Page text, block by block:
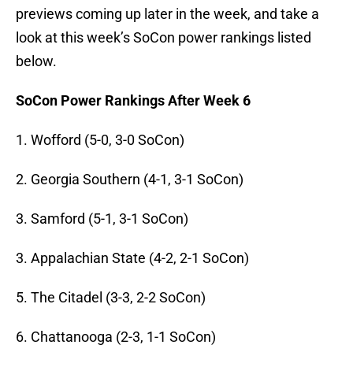
previews coming up later in the week, and take a
look at this week’s SoCon power rankings listed
below.
SoCon Power Rankings After Week 6
1. Wofford (5-0, 3-0 SoCon)
2. Georgia Southern (4-1, 3-1 SoCon)
3. Samford (5-1, 3-1 SoCon)
3. Appalachian State (4-2, 2-1 SoCon)
5. The Citadel (3-3, 2-2 SoCon)
6. Chattanooga (2-3, 1-1 SoCon)